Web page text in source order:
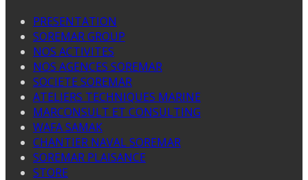
PRESENTATION
SOREMAR GROUP
NOS ACTIVITES
NOS AGENCES SOREMAR
SOCIETE SOREMAR
ATELIERS TECHNIQUES MARINE
MARCONSULT ET CONSULTING
WAFA SAMAK
CHANTIER NAVAL SOREMAR
SOREMAR PLAISANCE
STORE